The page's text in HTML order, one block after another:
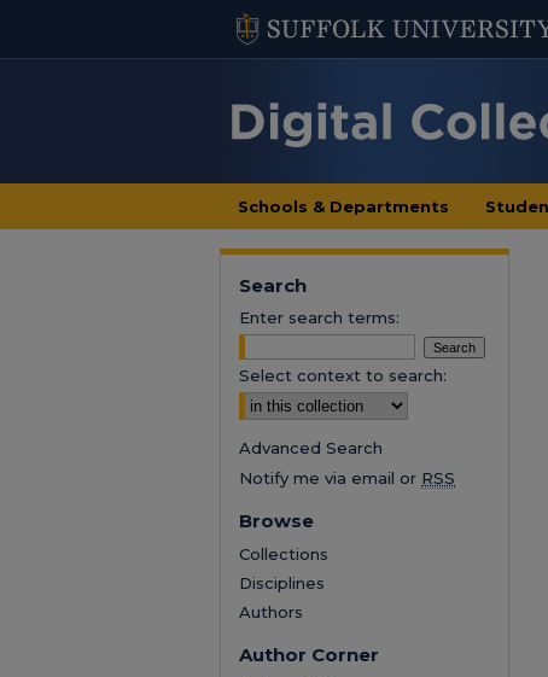
Schools & Departments
Search
Enter search terms:
Select context to search:
Advanced Search
Notify me via email or RSS
Browse
Collections
Disciplines
Authors
Author Corner